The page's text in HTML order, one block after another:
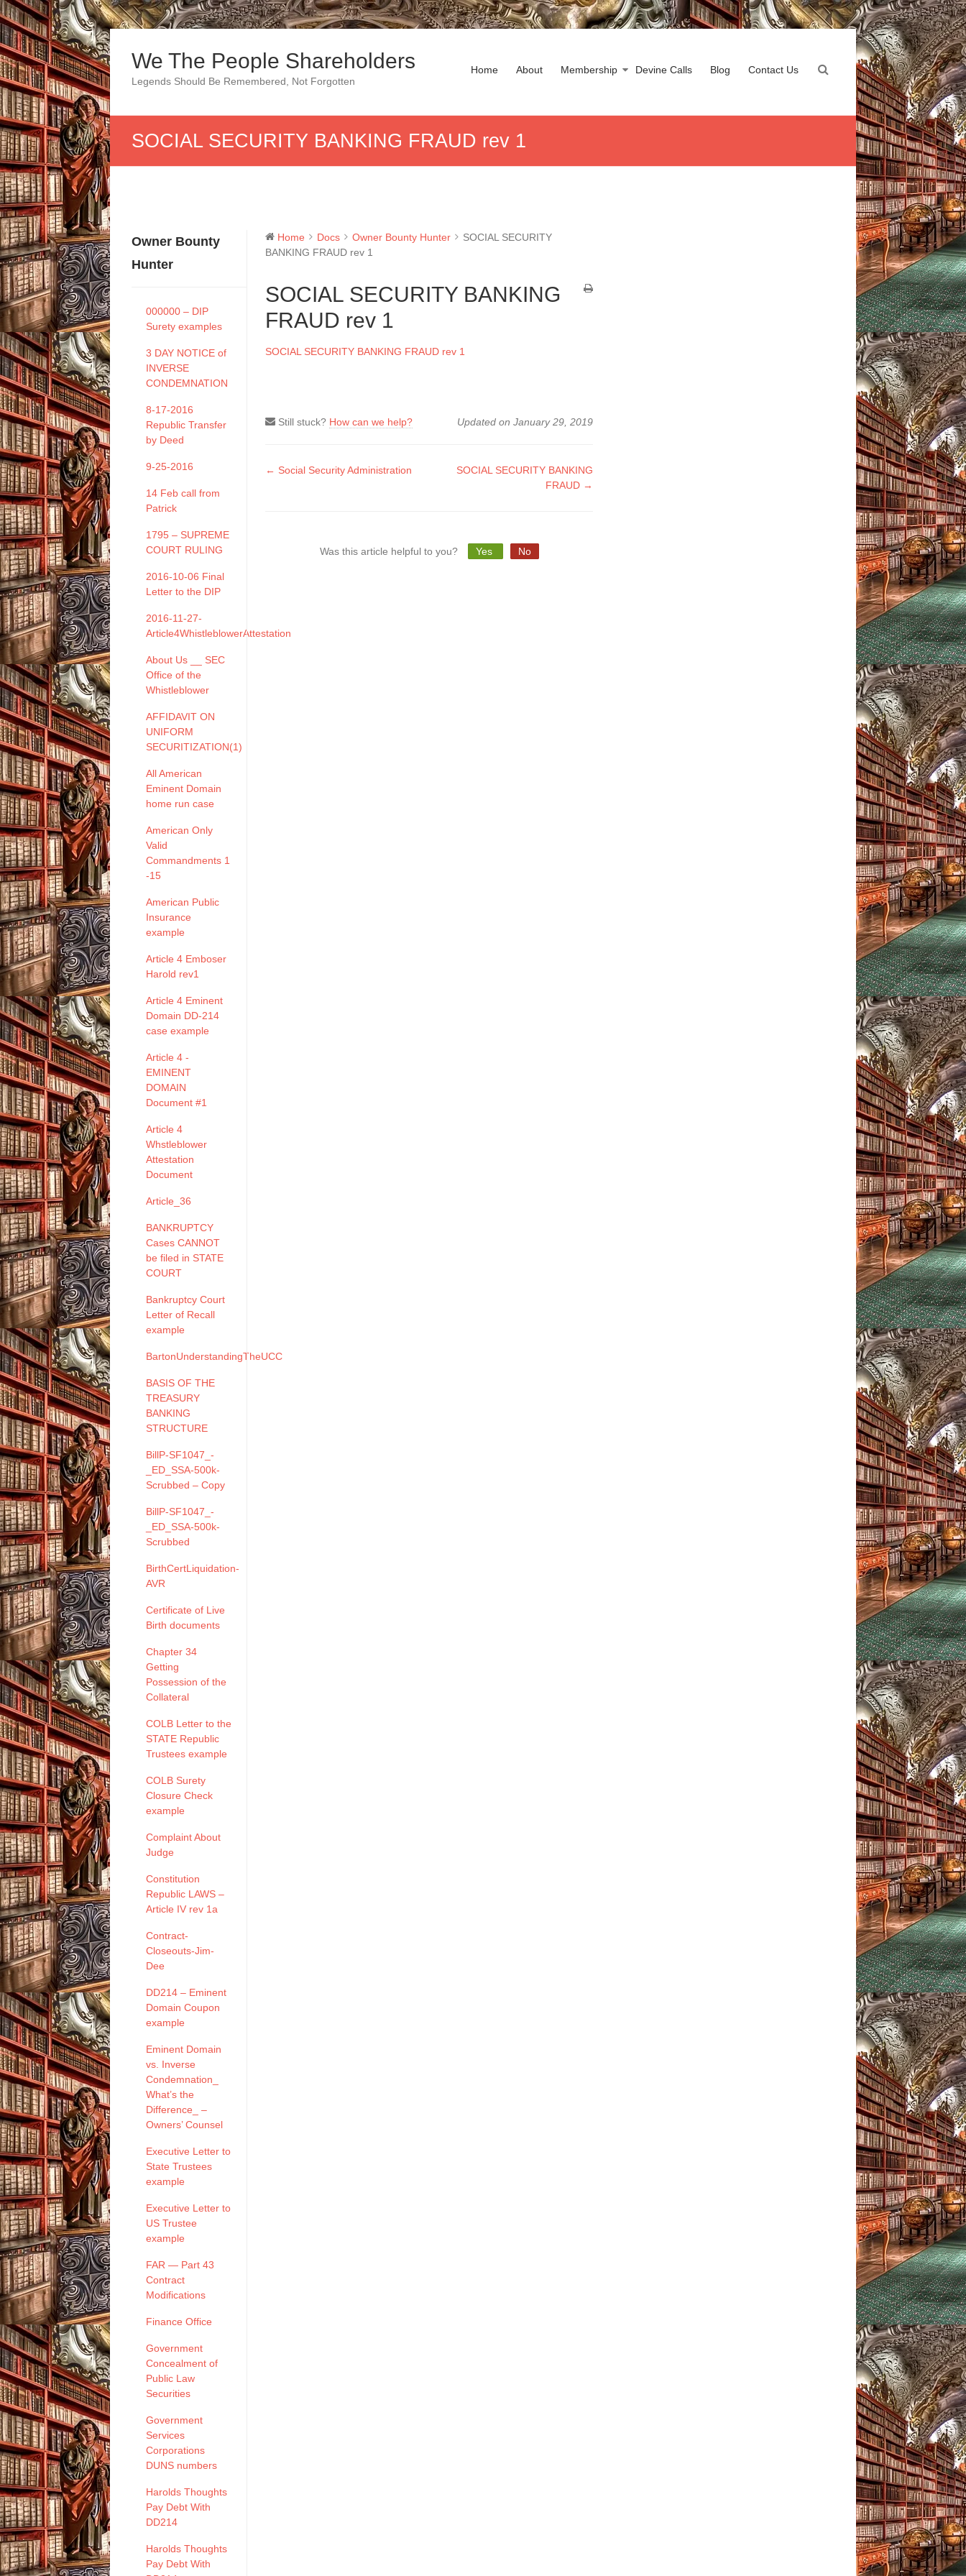
Skip
to
contentWe The People Shareholders
Legends Should Be Remembered, Not Forgotten
Home About Membership Devine Calls Blog Contact Us
SOCIAL SECURITY BANKING FRAUD rev 1
Owner Bounty
Hunter
000000 – DIP
Surety examples
3 DAY NOTICE of
INVERSE
CONDEMNATION
8-17-2016
Republic Transfer
by Deed
9-25-2016
14 Feb call from
Patrick
1795 – SUPREME
COURT RULING
2016-10-06 Final
Letter to the DIP
2016-11-27-
Article4WhistleblowerAttestation
About Us __ SEC
Office of the
Whistleblower
AFFIDAVIT ON
UNIFORM
SECURITIZATION(1)
All American
Eminent Domain
home run case
American Only
Valid
Commandments 1
-15
American Public
Insurance
example
Article 4 Emboser
Harold rev1
Article 4 Eminent
Domain DD-214
case example
Article 4 -
EMINENT
DOMAIN
Document #1
Article 4
Whstleblower
Attestation
Document
Article_36
BANKRUPTCY
Cases CANNOT
be filed in STATE
COURT
Bankruptcy Court
Letter of Recall
example
BartonUnderstandingTheUCC
BASIS OF THE
TREASURY
BANKING
STRUCTURE
BillP-SF1047_-
_ED_SSA-500k-
Scrubbed – Copy
BillP-SF1047_-
_ED_SSA-500k-
Scrubbed
BirthCertLiquidation-
AVR
Certificate of Live
Birth documents
Chapter 34
Getting
Possession of the
Collateral
COLB Letter to the
STATE Republic
Trustees example
COLB Surety
Closure Check
example
Complaint About
Judge
Constitution
Republic LAWS –
Article IV rev 1a
Contract-
Closeouts-Jim-
Dee
DD214 – Eminent
Domain Coupon
example
Eminent Domain
vs. Inverse
Condemnation_
What’s the
Difference_ –
Owners’ Counsel
Executive Letter to
State Trustees
example
Executive Letter to
US Trustee
example
FAR — Part 43
Contract
Modifications
Finance Office
Government
Concealment of
Public Law
Securities
Government
Services
Corporations
DUNS numbers
Harolds Thoughts
Pay Debt With
DD214
Harolds Thoughts
Pay Debt With
Home Docs Owner Bounty Hunter
SOCIAL SECURITY
BANKING FRAUD rev 1
SOCIAL SECURITY BANKING
FRAUD rev 1
SOCIAL SECURITY BANKING FRAUD rev 1
Still stuck? How can we help? Updated on January 29, 2019
Doc
← Social Security Administration
SOCIAL SECURITY BANKING
FRAUD →
Was this article helpful to you? Yes No